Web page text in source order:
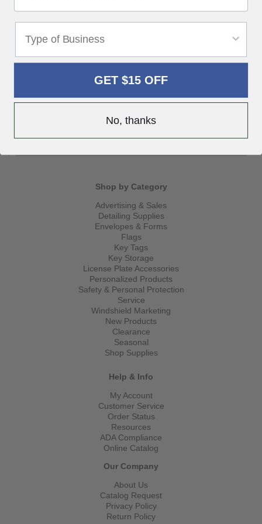
Reviews
Be the first to write a review
Shop by Category
Advertising & Sales
Detailing Supplies
Envelopes & Forms
Flags
Key Tags
Key Storage
License Plate Accessories
Personalized Products
Safety & Personal Protection
Service
Windshield Marketing
New Products
Clearance
Seasonal
Shop Supplies
Help & Info
My Account
Customer Service
Order Status
Resources
ADA Compliance
Online Catalog
Our Company
About Us
Catalog Request
Privacy Policy
Return Policy
GET $15 OFF
No, thanks